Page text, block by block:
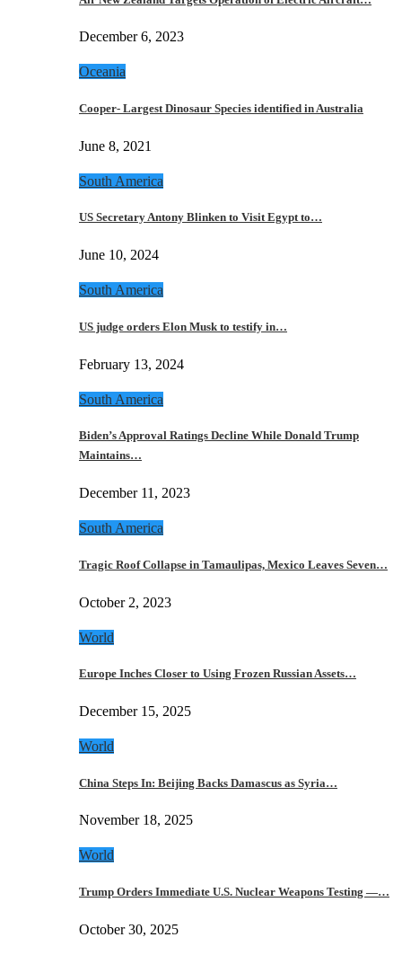
December 6, 2023
Oceania
Cooper- Largest Dinosaur Species identified in Australia
June 8, 2021
South America
US Secretary Antony Blinken to Visit Egypt to…
June 10, 2024
South America
US judge orders Elon Musk to testify in…
February 13, 2024
South America
Biden’s Approval Ratings Decline While Donald Trump
Maintains…
December 11, 2023
South America
Tragic Roof Collapse in Tamaulipas, Mexico Leaves Seven…
October 2, 2023
World
Europe Inches Closer to Using Frozen Russian Assets…
December 15, 2025
World
China Steps In: Beijing Backs Damascus as Syria…
November 18, 2025
World
Trump Orders Immediate U.S. Nuclear Weapons Testing —…
October 30, 2025